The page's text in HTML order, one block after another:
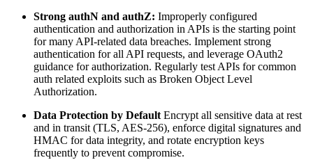
Strong authN and authZ: Improperly configured
authentication and authorization in APIs is the starting point
for many API-related data breaches. Implement strong
authentication for all API requests, and leverage OAuth2
guidance for authorization. Regularly test APIs for common
auth related exploits such as Broken Object Level
Authorization.
Data Protection by DefaultEncrypt all sensitive data at rest
and in transit (TLS, AES-256), enforce digital signatures and
HMAC for data integrity, and rotate encryption keys
frequently to prevent compromise.